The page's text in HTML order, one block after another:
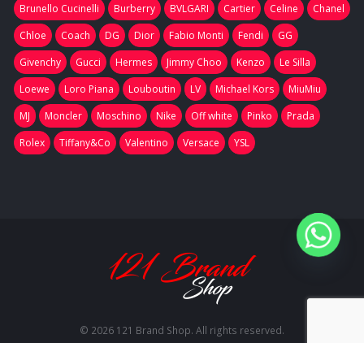
Brunello Cucinelli
Burberry BVLGARI Cartier Celine
Chanel
Chloe
Coach DG Dior Fabio Monti Fendi
GG
Givenchy
Gucci Hermes Jimmy Choo Kenzo
Le Silla
Loewe
Loro Piana Louboutin LV Michael Kors
MiuMiu
MJ
Moncler Moschino Nike Off white Pinko
Prada
Rolex
Tiffany&Co Valentino Versace YSL
© 2026 121 Brand Shop. All rights reserved.